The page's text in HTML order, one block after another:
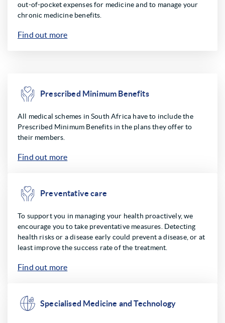
out-of-pocket expenses for medicine and to manage your
chronic medicine benefits.
Find out more
Prescribed Minimum Benefits
All medical schemes in South Africa have to include the
Prescribed Minimum Benefits in the plans they offer to
their members.
Find out more
Preventative care
To support you in managing your health proactively, we
encourage you to take preventative measures. Detecting
health risks or a disease early could prevent a disease, or at
least improve the success rate of the treatment.
Find out more
Specialised Medicine and Technology